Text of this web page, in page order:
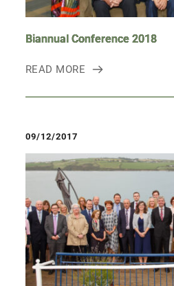
Biannual Conference 2018
READ MORE
09/12/2017